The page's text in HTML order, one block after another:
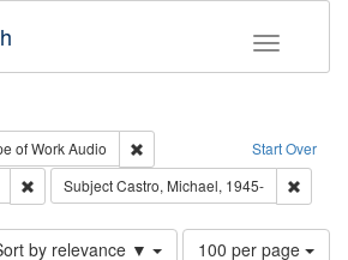
Toggle
Start Over
of WorkAudio
Remove constraint Type of
Remove constraint Subject: LeFlore, Shirley
SubjectCastro, Michael, 1945-
by relevance ▼
Number
100 per page